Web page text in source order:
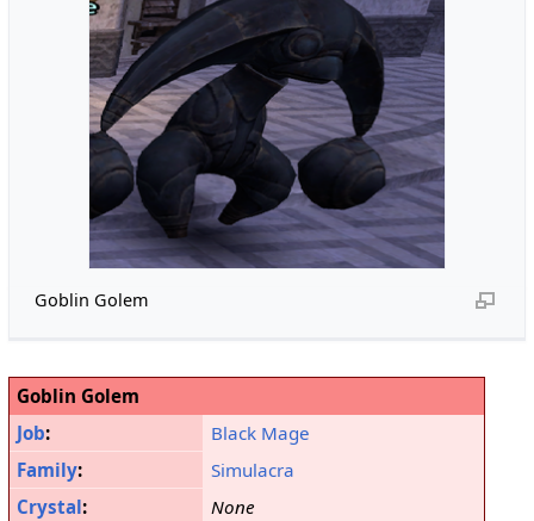
Goblin Golem
Goblin Golem
Job:
Black Mage
Family:
Simulacra
Crystal:
None